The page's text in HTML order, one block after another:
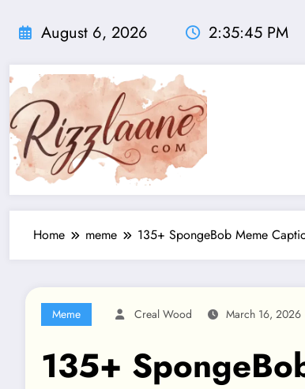
August 6, 2026 2:35:46 PM
Home meme 135+ SpongeBob Meme
Meme Creal Wood March 16, 2026
135+